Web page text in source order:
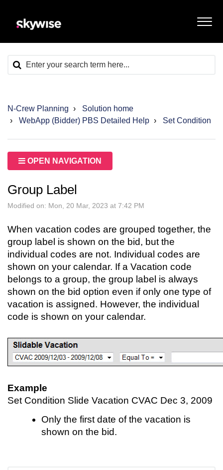
N-Crew Planning
Solution home
WebApp (Bidder) PBS Detailed Help
Set Condition
OPEN NAVIGATION
Group Label
Modified on: Mon, 20 Mar, 2023 at 7:42 PM
When vacation codes are grouped together, the
group label is shown on the bid, but the
individual codes are not. Individual codes are
shown on your calendar. If a Vacation code
belongs to a group, the group label is always
shown on the bid option even if only one type of
vacation is assigned. However, the individual
code is shown on your calendar.
Example
Set Condition Slide Vacation CVAC Dec 3, 2009
Only the first date of the vacation is
shown on the bid.